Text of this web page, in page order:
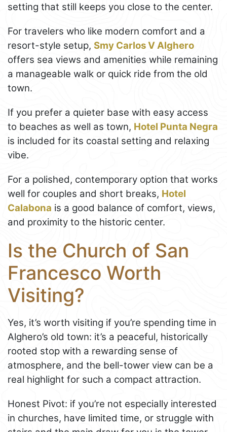
setting that still keeps you close to the center.
For travelers who like modern comfort and a
resort-style setup, Smy Carlos V Alghero
offers sea views and amenities while remaining
a manageable walk or quick ride from the old
town.
If you prefer a quieter base with easy access
to beaches as well as town, Hotel Punta Negra
is included for its coastal setting and relaxing
vibe.
For a polished, contemporary option that works
well for couples and short breaks, Hotel
Calabona is a good balance of comfort, views,
and proximity to the historic center.
Is the Church of San
Francesco Worth
Visiting?
Yes, it’s worth visiting if you’re spending time in
Alghero’s old town: it’s a peaceful, historically
rooted stop with a rewarding sense of
atmosphere, and the bell-tower view can be a
real highlight for such a compact attraction.
Honest Pivot: if you’re not especially interested
in churches, have limited time, or struggle with